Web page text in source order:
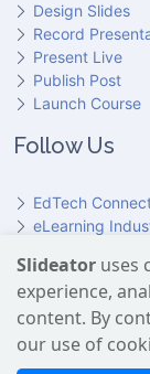
Design Slides
Record
Present Live
Publish Post
Launch Course
Follow Us
EdTech
eLearning
HundrED
Slideator on
Slideator
Slideator uses
experience,
content. By
our use of
Slideator uses